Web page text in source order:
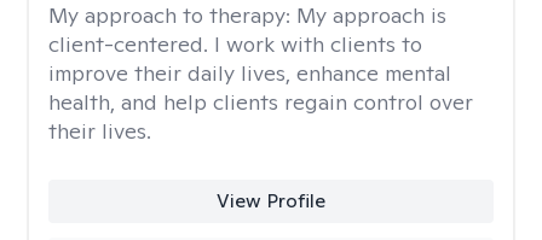
My approach to therapy: My approach is
client-centered. I work with clients to
improve their daily lives, enhance mental
health, and help clients regain control over
their lives.
View Profile